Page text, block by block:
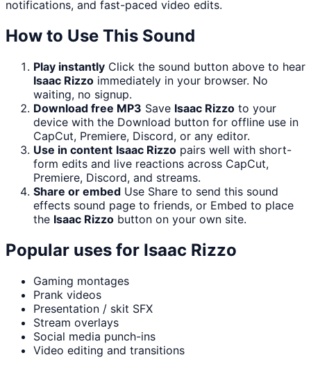
notifications, and fast-paced video edits.
How to Use This Sound
Play instantly Click the sound button above to hear
Isaac Rizzo immediately in your browser. No
waiting, no signup.
Download free MP3 Save Isaac Rizzo to your
device with the Download button for offline use in
CapCut, Premiere, Discord, or any editor.
Use in content Isaac Rizzo pairs well with short-
form edits and live reactions across CapCut,
Premiere, Discord, and streams.
Share or embed Use Share to send this sound
effects sound page to friends, or Embed to place
the Isaac Rizzo button on your own site.
Popular uses for Isaac Rizzo
Gaming montages
Prank videos
Presentation / skit SFX
Stream overlays
Social media punch-ins
Video editing and transitions